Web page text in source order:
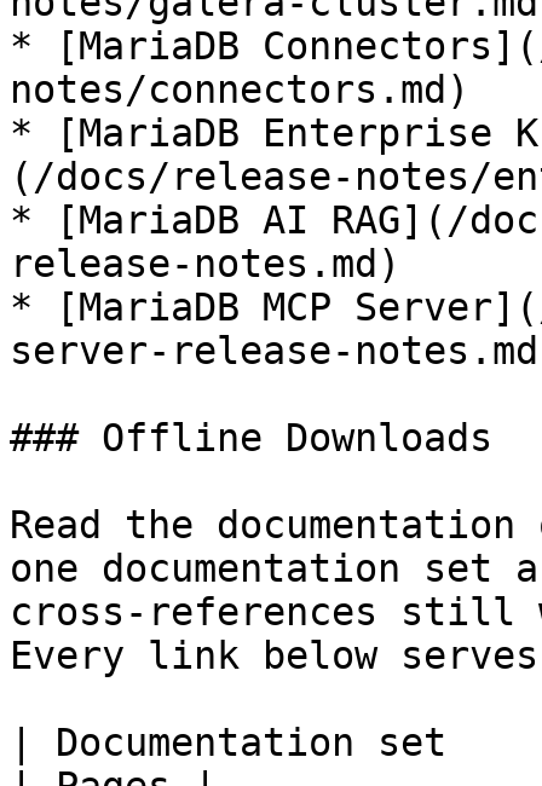
* [MariaDB
notes/connectors.md)
* [MariaDB Enterprise
(/docs/release-notes/
* [MariaDB AI RAG](/
release-notes.md)
* [MariaDB MCP
server-release-
### Offline Downloads
Read the
one documentation
cross-references still
Every link below
| Documentation